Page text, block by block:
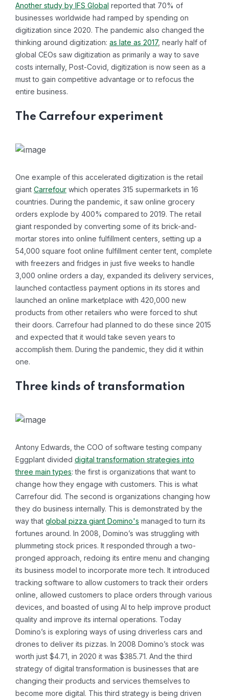
Another study by IFS Global reported that 70% of
businesses worldwide had ramped by spending on
digitization since 2020. The pandemic also changed the
thinking around digitization: as late as 2017, nearly half of
global CEOs saw digitization as primarily a way to save
costs internally, Post-Covid, digitization is now seen as a
must to gain competitive advantage or to refocus the
entire business.
The Carrefour experiment
One example of this accelerated digitization is the retail
giant Carrefour which operates 315 supermarkets in 16
countries. During the pandemic, it saw online grocery
orders explode by 400% compared to 2019. The retail
giant responded by converting some of its brick-and-
mortar stores into online fulfillment centers, setting up a
54,000 square foot online fulfillment center tent, complete
with freezers and fridges in just five weeks to handle
3,000 online orders a day, expanded its delivery services,
launched contactless payment options in its stores and
launched an online marketplace with 420,000 new
products from other retailers who were forced to shut
their doors. Carrefour had planned to do these since 2015
and expected that it would take seven years to
accomplish them. During the pandemic, they did it within
one.
Three kinds of transformation
Antony Edwards, the COO of software testing company
Eggplant divided digital transformation strategies into
three main types: the first is organizations that want to
change how they engage with customers. This is what
Carrefour did. The second is organizations changing how
they do business internally. This is demonstrated by the
way that global pizza giant Domino's managed to turn its
fortunes around. In 2008, Domino’s was struggling with
plummeting stock prices. It responded through a two-
pronged approach, redoing its entire menu and changing
its business model to incorporate more tech. It introduced
tracking software to allow customers to track their orders
online, allowed customers to place orders through various
devices, and boasted of using AI to help improve product
quality and improve its internal operations. Today
Domino’s is exploring ways of using driverless cars and
drones to deliver its pizzas. In 2008 Domino’s stock was
worth just $4.71, in 2020 it was $385.71. And the third
strategy of digital transformation is businesses that are
changing their products and services themselves to
become more digital. This third strategy is being driven